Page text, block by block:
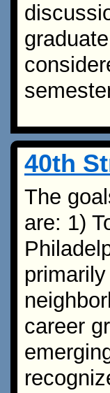
40th
The
are: 1)
career